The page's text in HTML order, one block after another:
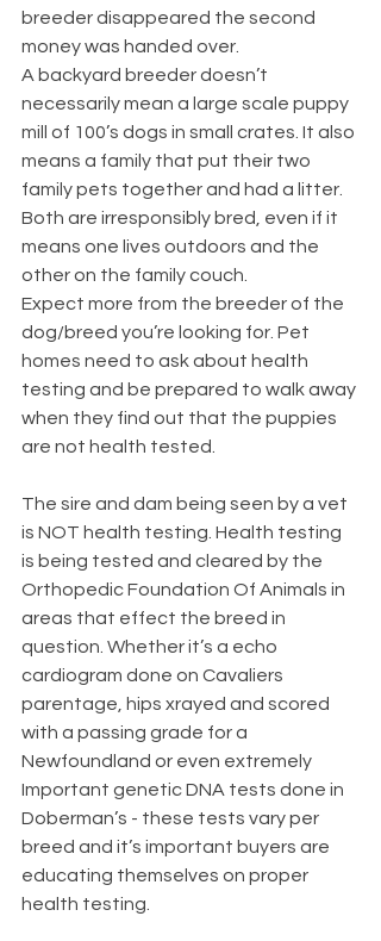
breeder disappeared the second
money was handed over.
A backyard breeder doesn’t
necessarily mean a large scale puppy
mill of 100’s dogs in small crates. It also
means a family that put their two
family pets together and had a litter.
Both are irresponsibly bred, even if it
means one lives outdoors and the
other on the family couch.
Expect more from the breeder of the
dog/breed you’re looking for. Pet
homes need to ask about health
testing and be prepared to walk away
when they find out that the puppies
are not health tested.
The sire and dam being seen by a vet
is NOT health testing. Health testing
is being tested and cleared by the
Orthopedic Foundation Of Animals in
areas that effect the breed in
question. Whether it’s a echo
cardiogram done on Cavaliers
parentage, hips xrayed and scored
with a passing grade for a
Newfoundland or even extremely
Important genetic DNA tests done in
Doberman’s - these tests vary per
breed and it’s important buyers are
educating themselves on proper
health testing.